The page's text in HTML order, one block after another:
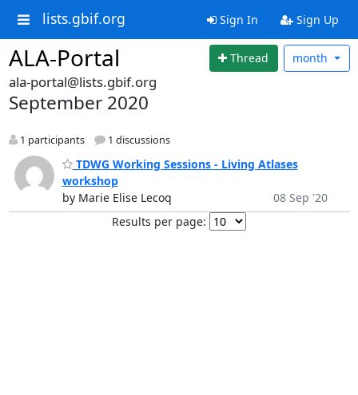
lists.gbif.org Sign In Sign Up
ALA-Portal Thread month
ala-portal@lists.gbif.org
September 2020
1 participants 1 discussions
TDWG Working Sessions - Living Atlases
workshop
by Marie Elise Lecoq
08 Sep '20
Results per page: